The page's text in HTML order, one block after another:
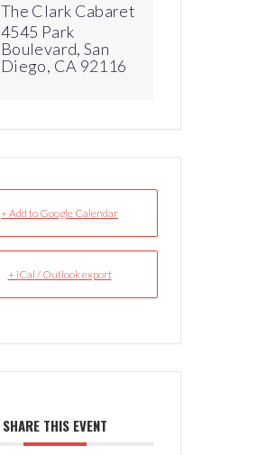
The Clark Cabaret
4545 Park
Boulevard, San
Diego, CA 92116
+ Add to Google Calendar
+ iCal / Outlook export
SHARE THIS EVENT